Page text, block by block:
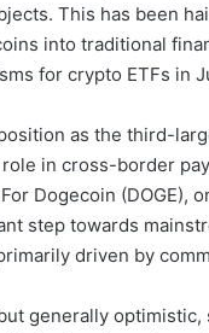
This has been
into traditional
for crypto ETFs in
as the third-
in cross-border
Dogecoin (DOGE),
step towards
driven by
generally